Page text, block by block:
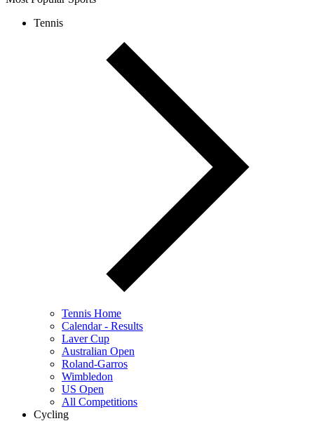
Tennis
Tennis Home
Calendar - Results
Laver Cup
Australian Open
Roland-Garros
Wimbledon
US Open
All Competitions
Cycling